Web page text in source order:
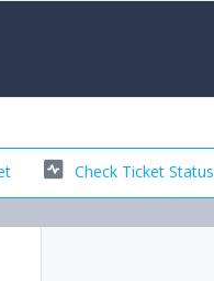
Check Ticket Status